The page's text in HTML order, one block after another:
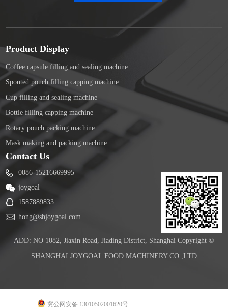
Product Display
Coffee capsule filling and sealing machine
Spouted pouch filling capping machine
Cup filling and sealing machine
Bottle filling capping machine
Rotary pouch packing machine
Mask making and packing machine
Contact Us
0086-15216669995
joygoal
1587889833
hong@shjoygoal.com
ADD: NO 1082, Jiaxin Road, Jiading District, Shanghai Copyright ©
SHANGHAI JOYGOAL FOOD MACHINERY CO.,LTD
冀公网安备 13010502001620号